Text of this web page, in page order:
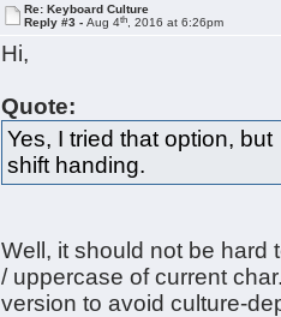
Re: Keyboard Culture
Reply #3 -Aug 4th , 2016 at 6:26pm
Hi,
Quote:
Yes, I tried that option,
shift handing.
Well, it should not be hard
/ uppercase of current
version to avoid culture-